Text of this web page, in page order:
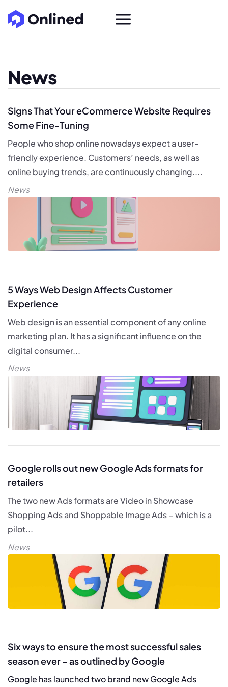
News
Signs That Your eCommerce Website Requires
Some Fine-Tuning
People who shop online nowadays expect a user-
friendly experience. Customers’ needs, as well as
online buying trends, are continuously changing....
News
5 Ways Web Design Affects Customer
Experience
Web design is an essential component of any online
marketing plan. It has a significant influence on the
digital consumer...
News
Google rolls out new Google Ads formats for
retailers
The two new Ads formats are Video in Showcase
Shopping Ads and Shoppable Image Ads – which is a
pilot...
News
Six ways to ensure the most successful sales
season ever – as outlined by Google
Google has launched two brand new Google Ads